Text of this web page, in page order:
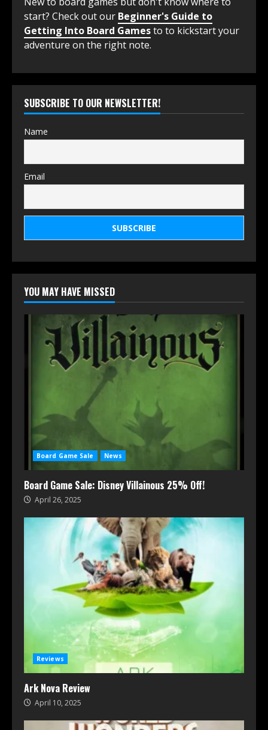
start? Check out our Beginner's Guide to
Getting Into Board Gamesto to kickstart your
adventure on the right note.
SUBSCRIBE TO OUR NEWSLETTER!
Name
Email
YOU MAY HAVE MISSED
Board Game Sale News
Board Game Sale: Disney Villainous 25% Off!
April 26, 2025
Reviews
Ark Nova Review
April 10, 2025